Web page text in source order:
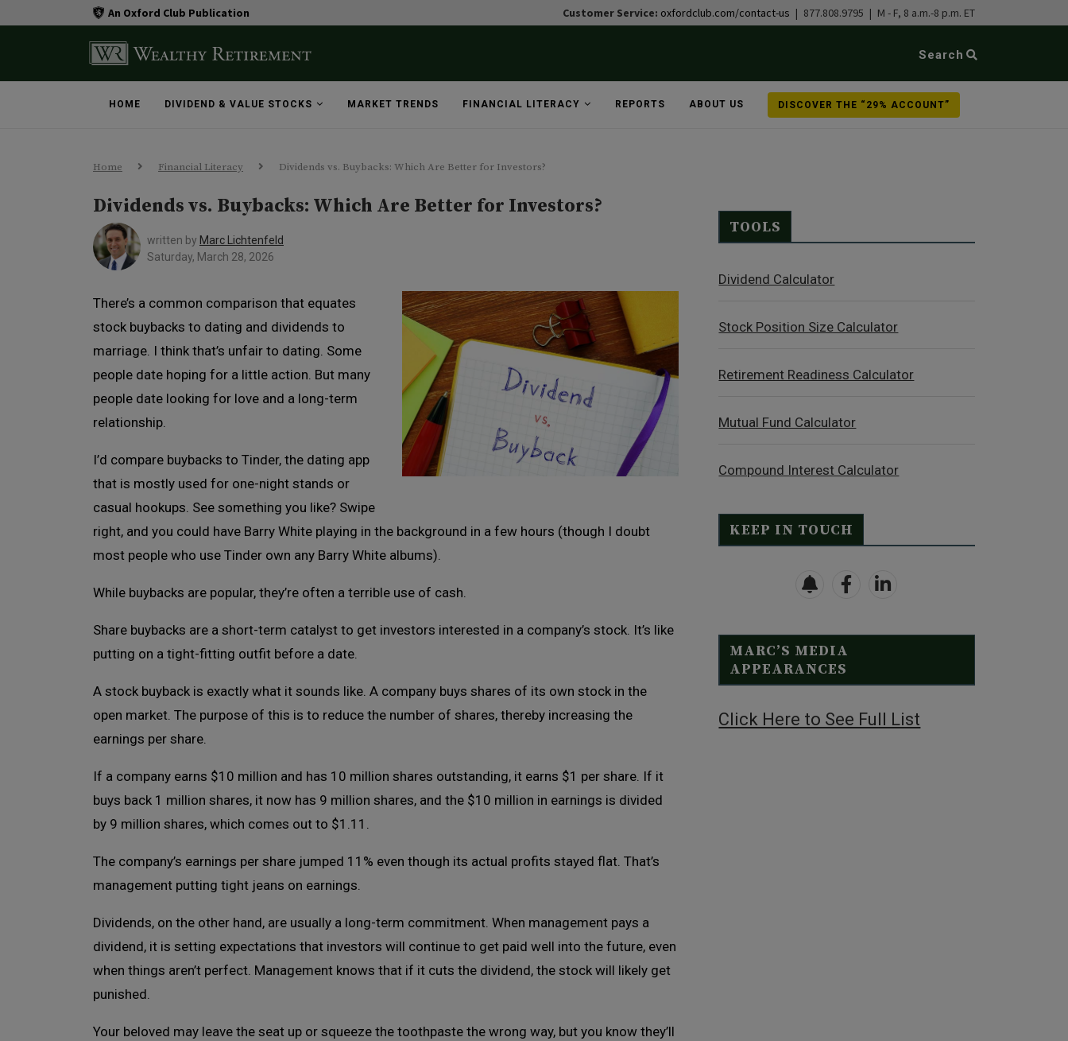
An Oxford Club Publication Customer Service: oxfordclub.com/contact-us | 877.808.9795 | M - F, 8 a.m.-8 p.m. ET
Search
HOME DIVIDEND & VALUE STOCKS MARKET TRENDS FINANCIAL LITERACY REPORTS ABOUT US DISCOVER THE “29% ACCOUNT”
Home Financial Literacy Dividends vs. Buybacks: Which Are Better for Investors?
Dividends vs. Buybacks: Which Are Better for Investors?
written by Marc Lichtenfeld
Saturday, March 28, 2026
There’s a common comparison that equates
stock buybacks to dating and dividends to
marriage. I think that’s unfair to dating. Some
people date hoping for a little action. But many
people date looking for love and a long-term
relationship.
I’d compare buybacks to Tinder, the dating app
that is mostly used for one-night stands or
casual hookups. See something you like? Swipe
right, and you could have Barry White playing in the background in a few hours (though I doubt
most people who use Tinder own any Barry White albums).
While buybacks are popular, they’re often a terrible use of cash.
Share buybacks are a short-term catalyst to get investors interested in a company’s stock. It’s like
putting on a tight-fitting outfit before a date.
A stock buyback is exactly what it sounds like. A company buys shares of its own stock in the
open market. The purpose of this is to reduce the number of shares, thereby increasing the
earnings per share.
If a company earns $10 million and has 10 million shares outstanding, it earns $1 per share. If it
buys back 1 million shares, it now has 9 million shares, and the $10 million in earnings is divided
by 9 million shares, which comes out to $1.11.
The company’s earnings per share jumped 11% even though its actual profits stayed flat. That’s
management putting tight jeans on earnings.
Dividends, on the other hand, are usually a long-term commitment. When management pays a
dividend, it is setting expectations that investors will continue to get paid well into the future, even
when things aren’t perfect. Management knows that if it cuts the dividend, the stock will likely get
punished.
Your beloved may leave the seat up or squeeze the toothpaste the wrong way, but you know they’ll
TOOLS
Dividend Calculator
Stock Position Size Calculator
Retirement Readiness Calculator
Mutual Fund Calculator
Compound Interest Calculator
KEEP IN TOUCH
MARC’S MEDIA
APPEARANCES
Click Here to See Full List